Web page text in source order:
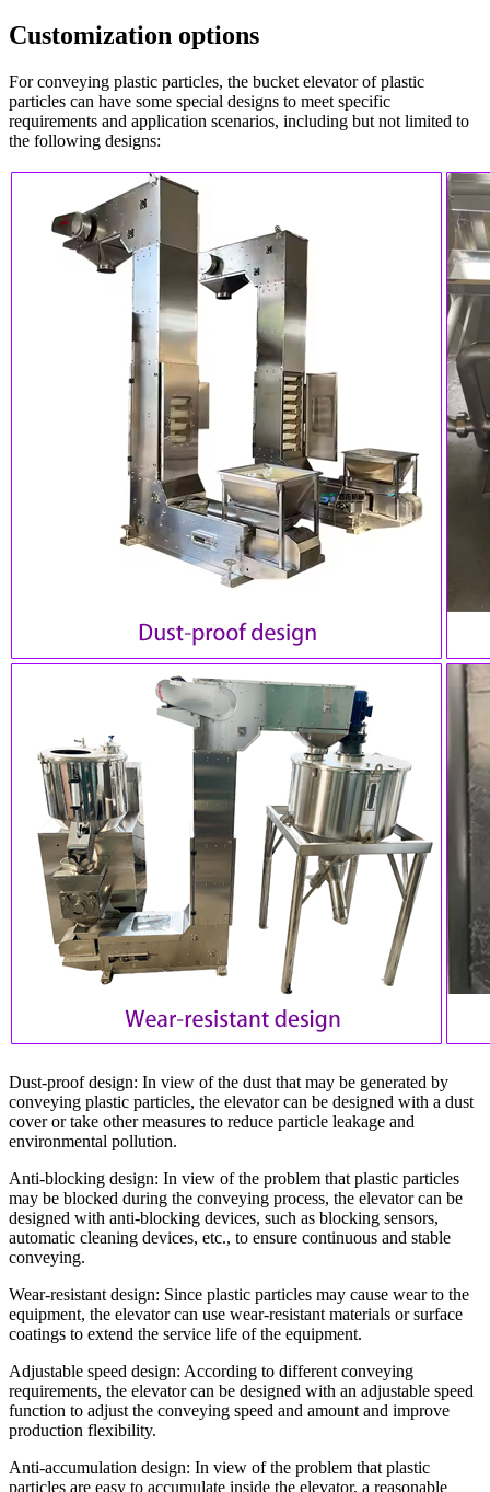
Customization options
For conveying plastic particles, the bucket elevator of plastic
particles can have some special designs to meet specific
requirements and application scenarios, including but not limited to
the following designs:
Dust-proof design: In view of the dust that may be generated by
conveying plastic particles, the elevator can be designed with a dust
cover or take other measures to reduce particle leakage and
environmental pollution.
Anti-blocking design: In view of the problem that plastic particles
may be blocked during the conveying process, the elevator can be
designed with anti-blocking devices, such as blocking sensors,
automatic cleaning devices, etc., to ensure continuous and stable
conveying.
Wear-resistant design: Since plastic particles may cause wear to the
equipment, the elevator can use wear-resistant materials or surface
coatings to extend the service life of the equipment.
Adjustable speed design: According to different conveying
requirements, the elevator can be designed with an adjustable speed
function to adjust the conveying speed and amount and improve
production flexibility.
Anti-accumulation design: In view of the problem that plastic
particles are easy to accumulate inside the elevator, a reasonable